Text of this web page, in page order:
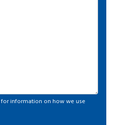
for information on how we use